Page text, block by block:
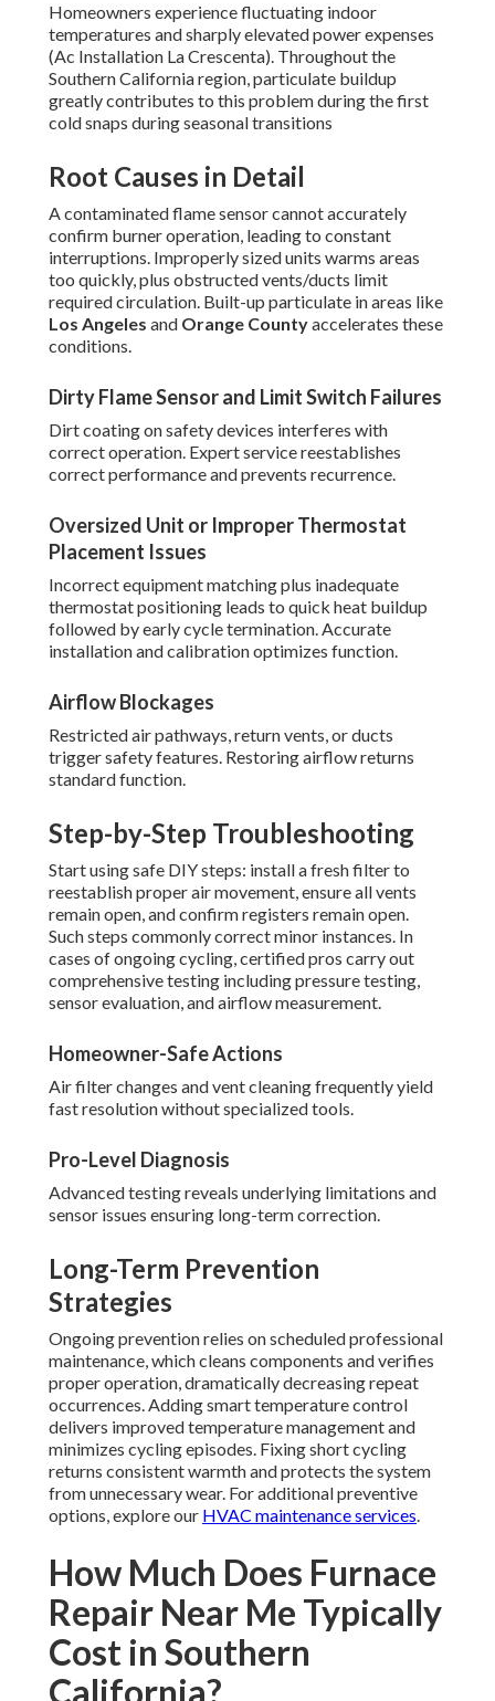
Homeowners experience fluctuating indoor
temperatures and sharply elevated power expenses
(Ac Installation La Crescenta). Throughout the
Southern California region, particulate buildup
greatly contributes to this problem during the first
cold snaps during seasonal transitions
Root Causes in Detail
A contaminated flame sensor cannot accurately
confirm burner operation, leading to constant
interruptions. Improperly sized units warms areas
too quickly, plus obstructed vents/ducts limit
required circulation. Built-up particulate in areas like
Los Angeles and Orange Countyaccelerates these
conditions.
Dirty Flame Sensor and Limit Switch Failures
Dirt coating on safety devices interferes with
correct operation. Expert service reestablishes
correct performance and prevents recurrence.
Oversized Unit or Improper Thermostat
Placement Issues
Incorrect equipment matching plus inadequate
thermostat positioning leads to quick heat buildup
followed by early cycle termination. Accurate
installation and calibration optimizes function.
Airflow Blockages
Restricted air pathways, return vents, or ducts
trigger safety features. Restoring airflow returns
standard function.
Step-by-Step Troubleshooting
Start using safe DIY steps: install a fresh filter to
reestablish proper air movement, ensure all vents
remain open, and confirm registers remain open.
Such steps commonly correct minor instances. In
cases of ongoing cycling, certified pros carry out
comprehensive testing including pressure testing,
sensor evaluation, and airflow measurement.
Homeowner-Safe Actions
Air filter changes and vent cleaning frequently yield
fast resolution without specialized tools.
Pro-Level Diagnosis
Advanced testing reveals underlying limitations and
sensor issues ensuring long-term correction.
Long-Term Prevention
Strategies
Ongoing prevention relies on scheduled professional
maintenance, which cleans components and verifies
proper operation, dramatically decreasing repeat
occurrences. Adding smart temperature control
delivers improved temperature management and
minimizes cycling episodes. Fixing short cycling
returns consistent warmth and protects the system
from unnecessary wear. For additional preventive
options, explore our HVAC maintenance services.
How Much Does Furnace
Repair Near Me Typically
Cost in Southern
California?